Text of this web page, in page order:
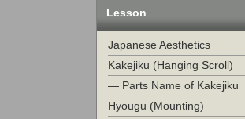
Lesson
Japanese Aesthetics
Kakejiku (Hanging Scroll)
— Parts Name of Kakejiku
Hyougu (Mounting)